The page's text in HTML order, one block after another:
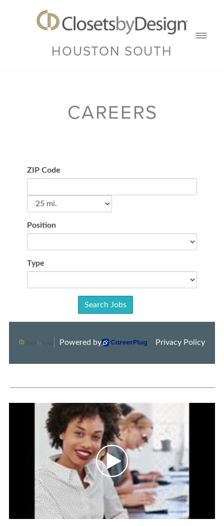
HOUSTON SOUTH
CAREERS